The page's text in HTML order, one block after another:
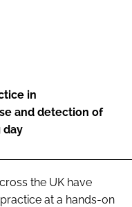
in
and detection of
day
the UK have
at a hands-on